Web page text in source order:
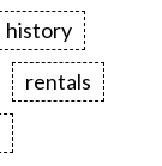
history
rentals